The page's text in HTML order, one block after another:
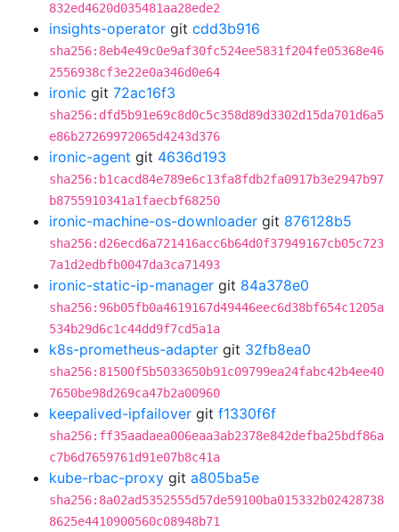
832ed4620d035481aa28ede2
insights-operator git cdd3b916
sha256:8eb4e49c0e9af30fc524ee5831f204fe05368e46
2556938cf3e22e0a346d0e64
ironic git 72ac16f3
sha256:dfd5b91e69c8d0c5c358d89d3302d15da701d6a5
e86b27269972065d4243d376
ironic-agent git 4636d193
sha256:b1cacd84e789e6c13fa8fdb2fa0917b3e2947b97
b8755910341a1faecbf68250
ironic-machine-os-downloader git 876128b5
sha256:d26ecd6a721416acc6b64d0f37949167cb05c723
7a1d2edbfb0047da3ca71493
ironic-static-ip-manager git 84a378e0
sha256:96b05fb0a4619167d49446eec6d38bf654c1205a
534b29d6c1c44dd9f7cd5a1a
k8s-prometheus-adapter git 32fb8ea0
sha256:81500f5b5033650b91c09799ea24fabc42b4ee40
7650be98d269ca47b2a00960
keepalived-ipfailover git f1330f6f
sha256:ff35aadaea006eaa3ab2378e842defba25bdf86a
c7b6d7659761d91e07b8c41a
kube-rbac-proxy git a805ba5e
sha256:8a02ad5352555d57de59100ba015332b02428738
8625e4410900560c08948b71